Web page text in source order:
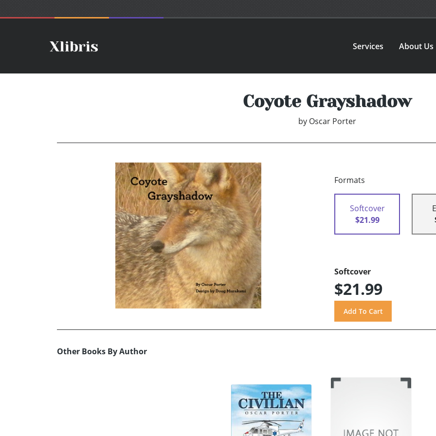
Services About Us
Coyote Grayshadow
by Oscar Porter
Formats
Softcover
$21.99
Softcover
$21.99
Other Books By Author